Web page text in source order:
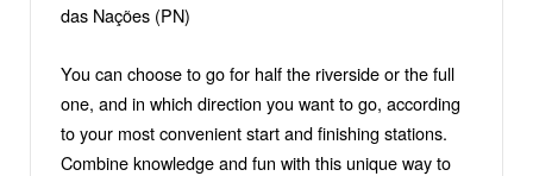
das Nações (PN)
You can choose to go for half the riverside or the full
one, and in which direction you want to go, according
to your most convenient start and finishing stations.
Combine knowledge and fun with this unique way to